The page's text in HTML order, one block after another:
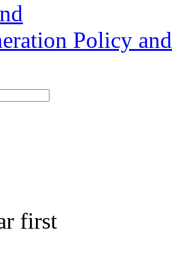
Policy
first